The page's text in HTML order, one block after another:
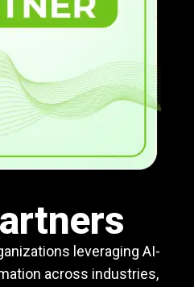
leveraging AI-
across industries,